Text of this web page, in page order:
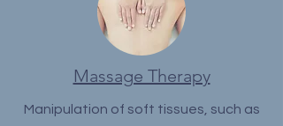
Massage Therapy
Manipulation of soft tissues, such as